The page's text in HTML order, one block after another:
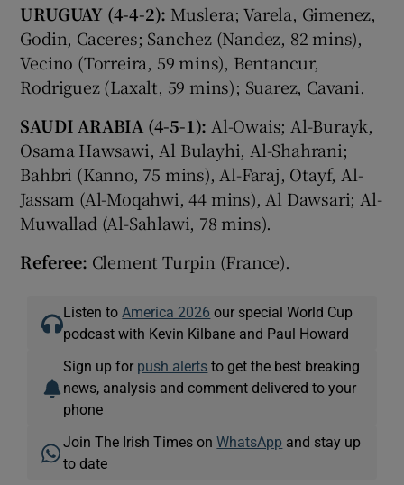
URUGUAY (4-4-2): Muslera; Varela, Gimenez,
Godin, Caceres; Sanchez (Nandez, 82 mins),
Vecino (Torreira, 59 mins), Bentancur,
Rodriguez (Laxalt, 59 mins); Suarez, Cavani.
SAUDI ARABIA (4-5-1): Al-Owais; Al-Burayk,
Osama Hawsawi, Al Bulayhi, Al-Shahrani;
Bahbri (Kanno, 75 mins), Al-Faraj, Otayf, Al-
Jassam (Al-Moqahwi, 44 mins), Al Dawsari; Al-
Muwallad (Al-Sahlawi, 78 mins).
Referee: Clement Turpin (France).
Listen to America 2026 our special World Cup
podcast with Kevin Kilbane and Paul Howard
Sign up for push alerts to get the best breaking
news, analysis and comment delivered to your
phone
Join The Irish Times onWhatsApp and stay up
to date